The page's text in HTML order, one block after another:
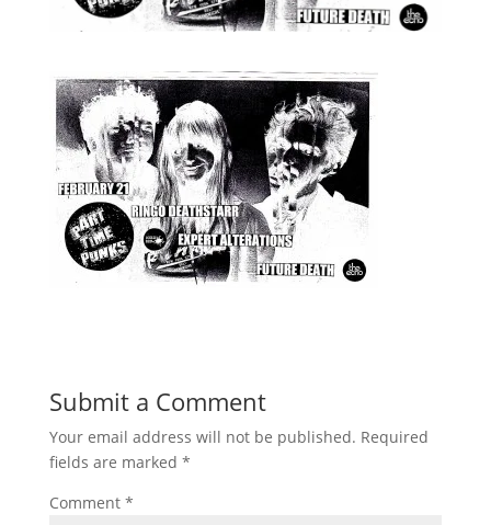
Submit a Comment
Your email address will not be published. Required
fields are marked *
Comment *